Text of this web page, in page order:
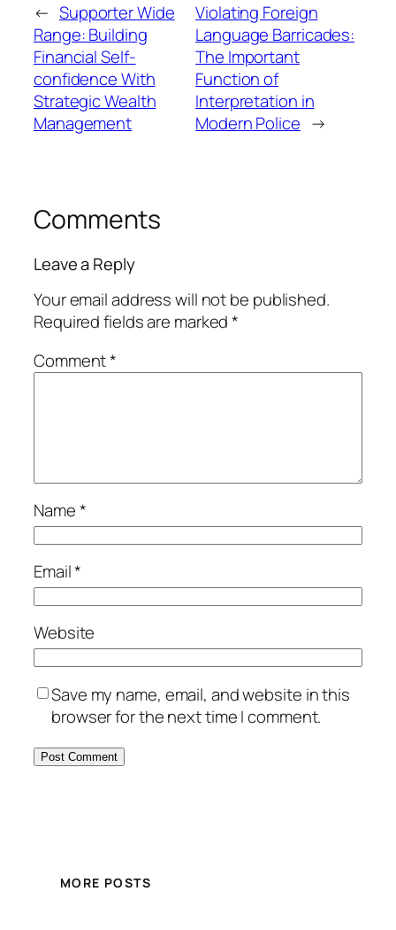
← Supporter Wide
Range: Building
Financial Self-
confidence With
Strategic Wealth
Management
Violating Foreign
Language Barricades:
The Important
Function of
Interpretation in
Modern Police →
Comments
Leave a Reply
Your email address will not be published.
Required fields are marked*
Comment*
Name*
Email*
Website
Save my name, email, and website in this
browser for the next time I comment.
MORE POSTS